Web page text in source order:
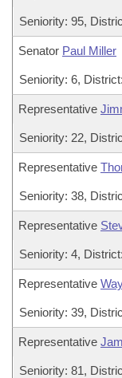
Seniority: 95,
Senator Paul Miller
Seniority: 6,
Representative
Seniority: 22,
Representative
Seniority: 38,
Representative
Seniority: 4,
Representative
Seniority: 39,
Representative
Seniority: 81,